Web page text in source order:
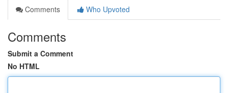
Comments
Who Upvoted
Comments
Submit a Comment
No HTML